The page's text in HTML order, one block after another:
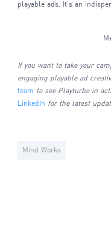
playable ads. It's an
If you want to take your
engaging playable ad
team to see Playturbo in
LinkedIn for the latest
Mind Works